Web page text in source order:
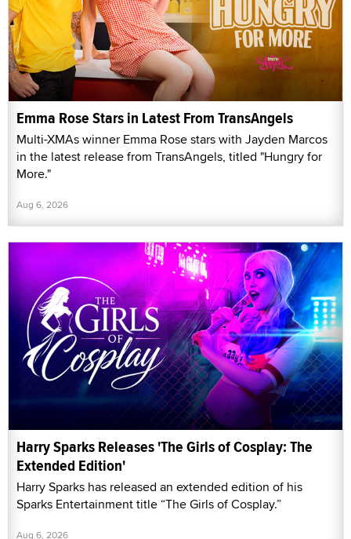
Emma Rose Stars in Latest From TransAngels
Multi-XMAs winner Emma Rose stars with Jayden Marcos
in the latest release from TransAngels, titled "Hungry for
More."
Aug 6, 2026
Harry Sparks Releases 'The Girls of Cosplay: The
Extended Edition'
Harry Sparks has released an extended edition of his
Sparks Entertainment title “The Girls of Cosplay.”
Aug 6, 2026